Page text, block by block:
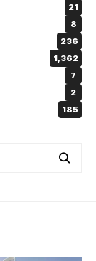
21
8
236
1,362
7
2
185